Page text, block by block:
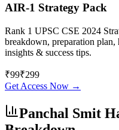
AIR-1 Strategy Pack
Rank 1 UPSC CSE 2024
breakdown, preparation
insights & success tips.
₹99₹299
Get Access Now →
Panchal Smit